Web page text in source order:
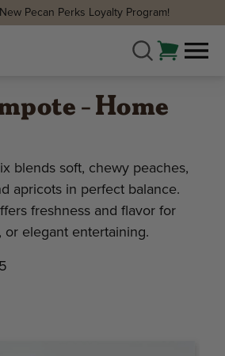
Pecan Perks Loyalty Program!
- Home
blends soft, chewy peaches,
apricots in perfect balance.
freshness and flavor for
or elegant entertaining.